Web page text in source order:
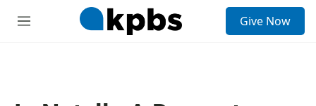
M
Give Now